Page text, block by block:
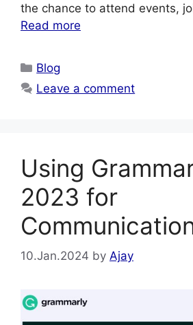
the chance to attend events,
Read more
Categories
Blog
Leave a comment
Using
2023 for
10.Jan.2024 by Ajay